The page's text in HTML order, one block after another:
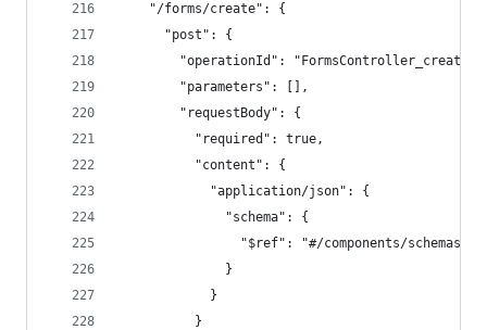
    "/forms/create": {
      "post": {
        "operationId": "FormsController_create",
        "parameters": [],
        "requestBody": {
          "required": true,
          "content": {
            "application/json": {
              "schema": {
"$ref": "#/components/schemas/
              }
            }
          }